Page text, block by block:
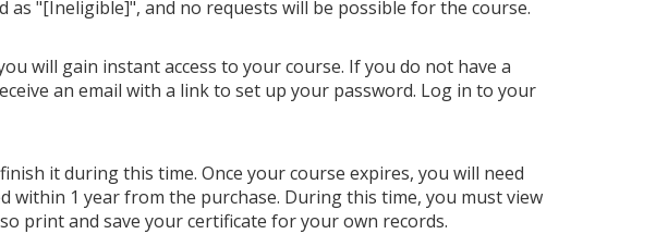
"[Ineligible]", and no requests will be possible for the course.
will gain instant access to your course. If you do not have a
an email with a link to set up your password. Log in to your
it during this time. Once your course expires, you will need
within 1 year from the purchase. During this time, you must view
print and save your certificate for your own records.